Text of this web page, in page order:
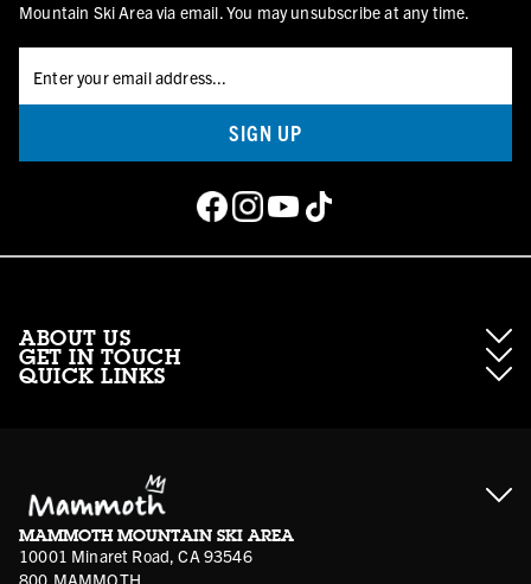
Mountain Ski Area via email. You may unsubscribe at any time.
SIGN UP
ABOUT US
About Mammoth Resorts
GET IN TOUCH
Media
Sport Shop Program
Volunteer Vouchers
QUICK LINKS
Mammoth Stores
Account Login
Safety & Conduct
MAMMOTH MOUNTAIN SKI AREA
10001 Minaret Road, CA 93546
800.MAMMOTH